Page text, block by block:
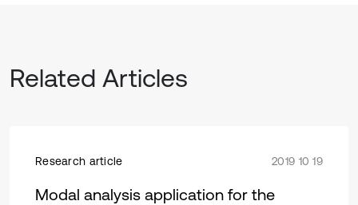
Related Articles
Research article 2019 10 19
Modal analysis application for the